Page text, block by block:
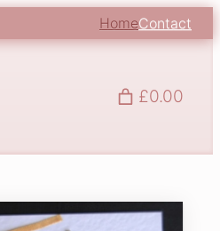
HomeContact
£0.00